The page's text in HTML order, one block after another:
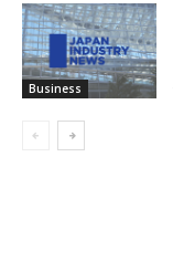
Business